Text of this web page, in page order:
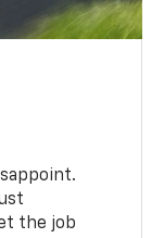
the job